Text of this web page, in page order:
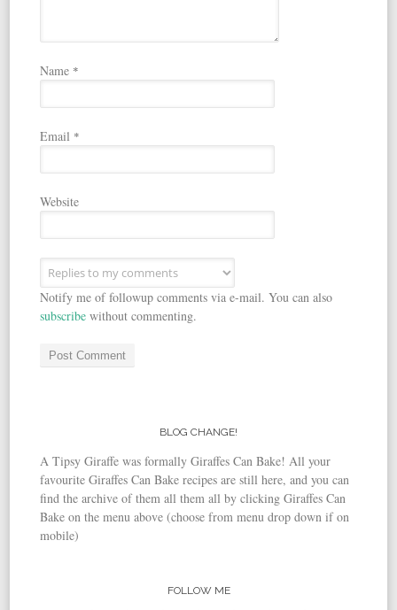
Name *
Email *
Website
Notify me of followup comments via e-mail. You can also
subscribe without commenting.
BLOG CHANGE!
A Tipsy Giraffe was formally Giraffes Can Bake! All your
favourite Giraffes Can Bake recipes are still here, and you can
find the archive of them all them all by clicking Giraffes Can
Bake on the menu above (choose from menu drop down if on
mobile)
FOLLOW ME